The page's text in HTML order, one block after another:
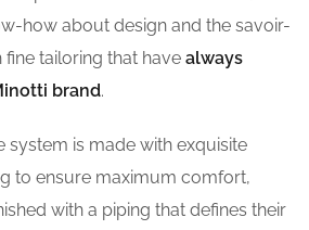
how about design and the savoir-
tailoring that have always
brand.
system is made with exquisite
to ensure maximum comfort,
with a piping that defines their